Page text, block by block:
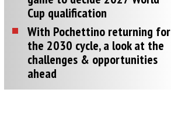
Cup qualification
With Pochettino returning for
the 2030 cycle, a look at the
challenges & opportunities
ahead